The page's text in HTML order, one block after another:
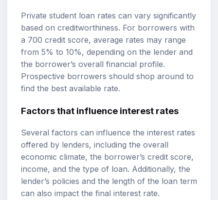
Private student loan rates can vary significantly
based on creditworthiness. For borrowers with
a 700 credit score, average rates may range
from 5% to 10%, depending on the lender and
the borrower’s overall financial profile.
Prospective borrowers should shop around to
find the best available rate.
Factors that influence interest rates
Several factors can influence the interest rates
offered by lenders, including the overall
economic climate, the borrower’s credit score,
income, and the type of loan. Additionally, the
lender’s policies and the length of the loan term
can also impact the final interest rate.